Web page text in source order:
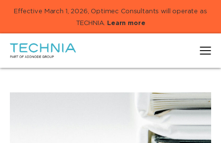
Effective March 1, 2026, Optimec Consultants will operate as
TECHNIA. Learn more